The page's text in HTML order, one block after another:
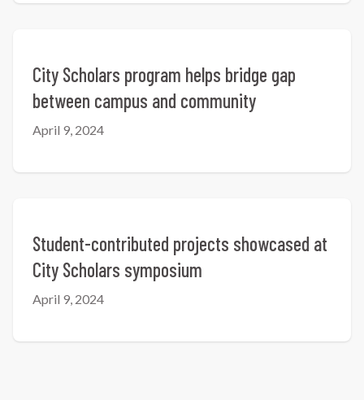
City Scholars program helps bridge gap
between campus and community
April 9, 2024
Student-contributed projects showcased at
City Scholars symposium
April 9, 2024